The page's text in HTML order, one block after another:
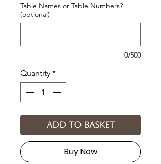
Table Names or Table Numbers?
(optional)
0/500
Quantity *
Add to basket
Buy Now